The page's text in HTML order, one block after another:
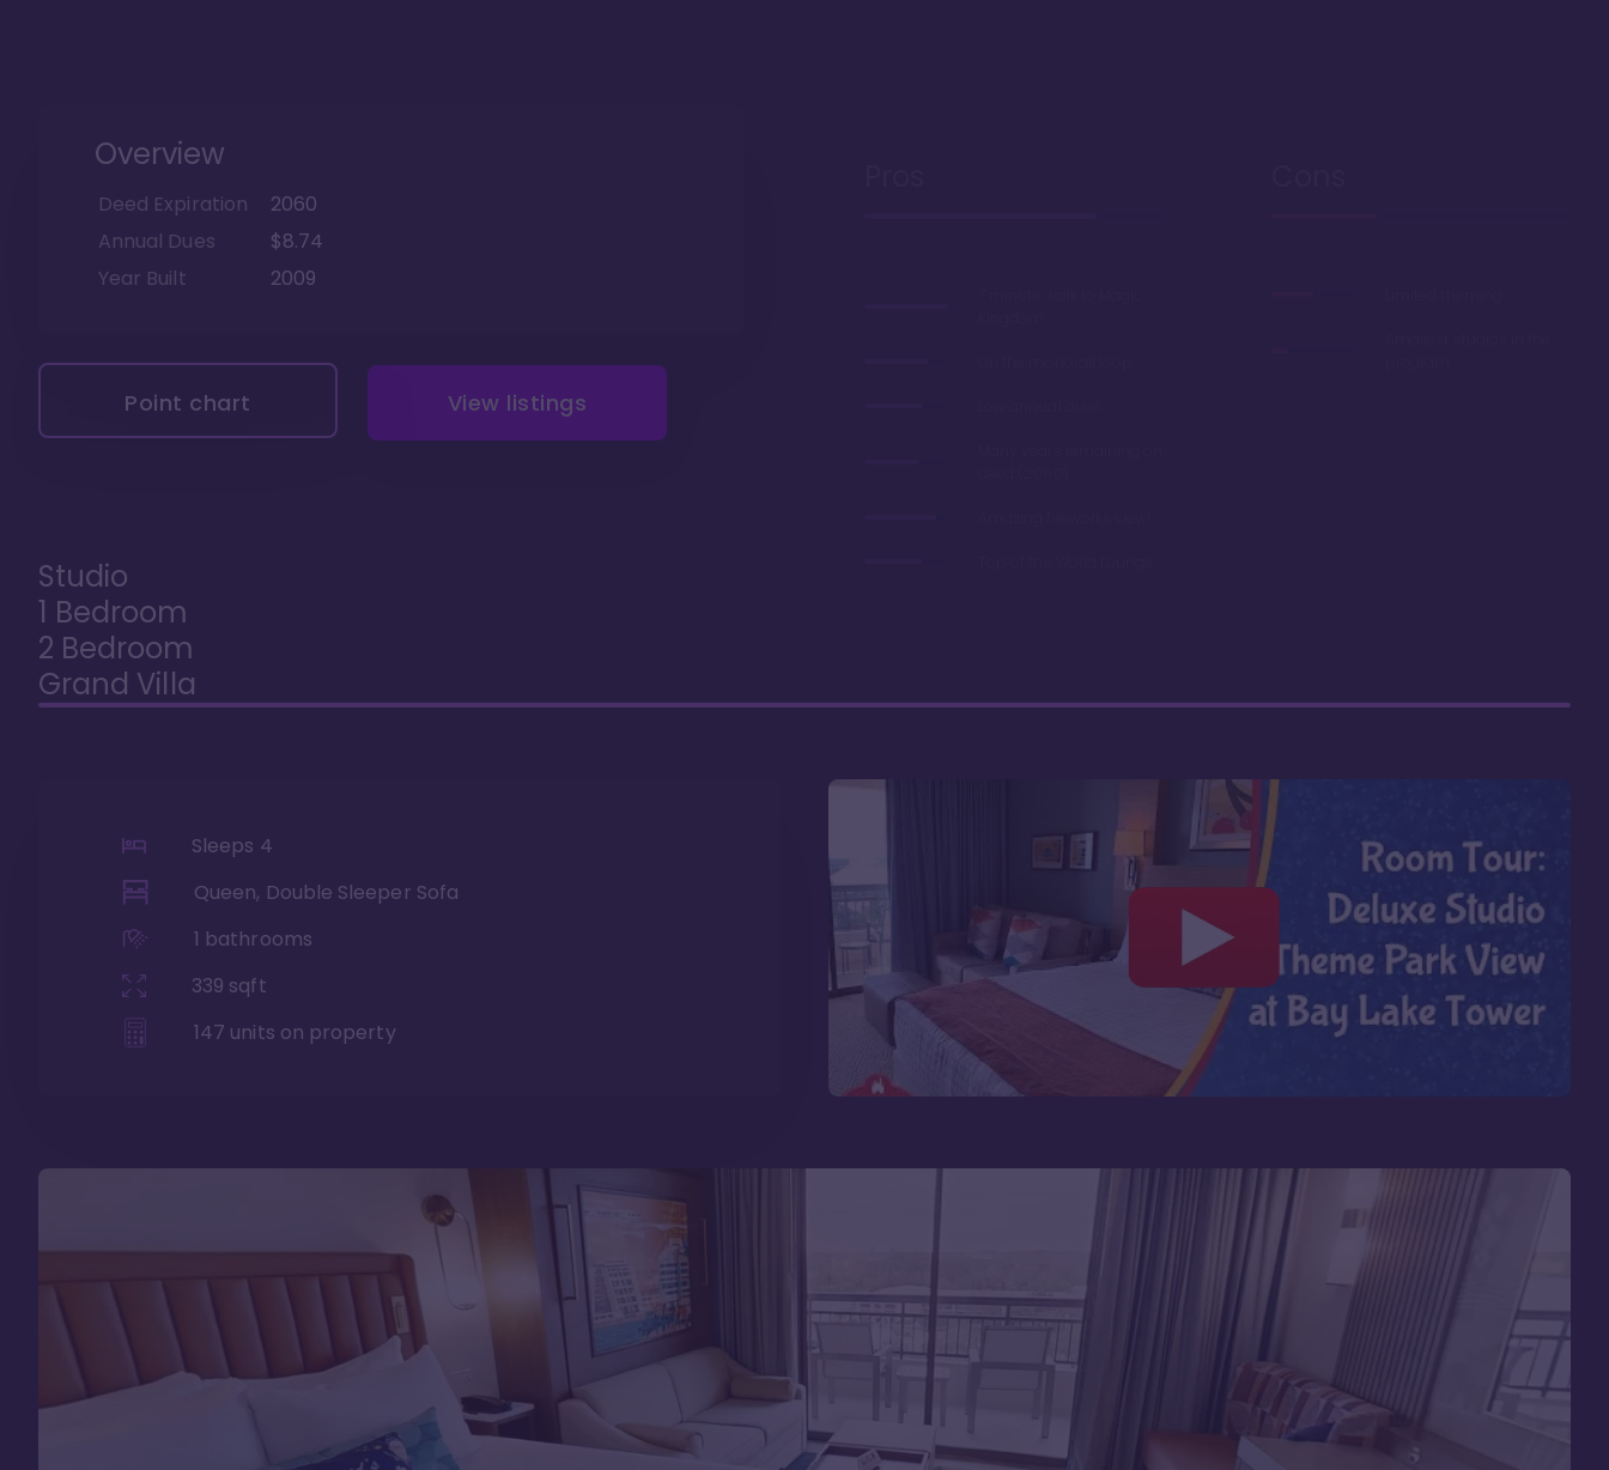
Overview
Deed Expiration
2060
Annual Dues
$8.74
Year Built
2009
Point chart View listings
Studio
1 Bedroom
2 Bedroom
Grand Villa
Sleeps 4
Queen, Double Sleeper Sofa
1 bathrooms
339 sqft
147 units on property